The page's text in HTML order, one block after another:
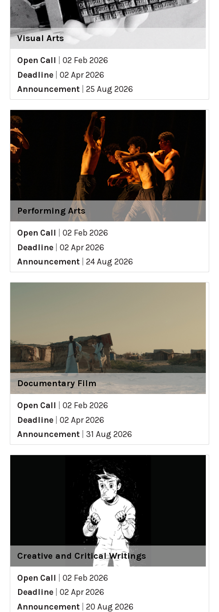
Visual Arts
Open Call
02 Feb 2026
Deadline
02 Apr 2026
Announcement
25 Aug 2026
Performing Arts
Open Call
02 Feb 2026
Deadline
02 Apr 2026
Announcement
24 Aug 2026
Documentary Film
Open Call
02 Feb 2026
Deadline
02 Apr 2026
Announcement
31 Aug 2026
Creative and Critical Writings
Open Call
02 Feb 2026
Deadline
02 Apr 2026
Announcement
20 Aug 2026